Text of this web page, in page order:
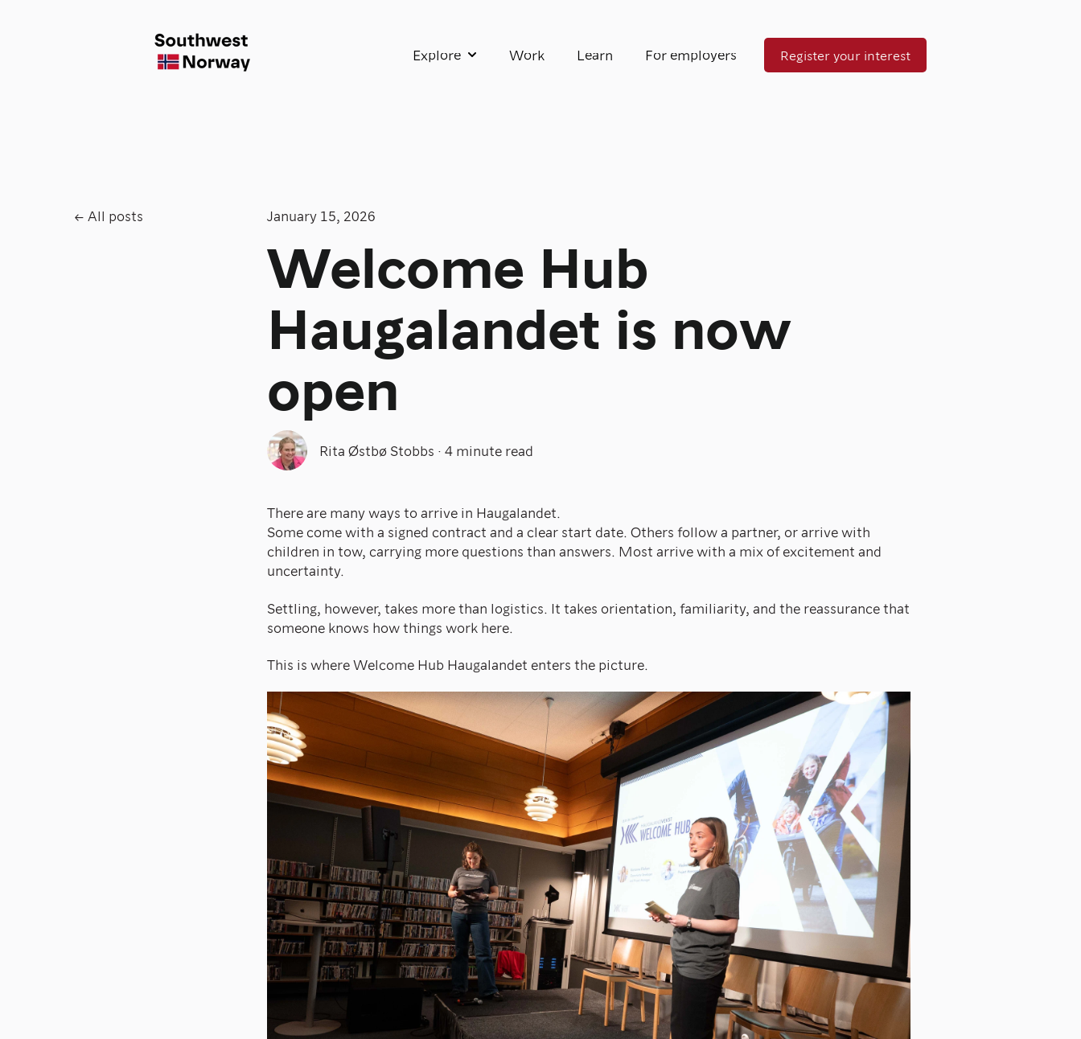
Explore Show submenu for Explore
Work Learn For employers Register your interest
All posts January 15, 2026
Welcome Hub
Haugalandet is now
open
Rita Østbø Stobbs ·4 minute read
There are many ways to arrive in Haugalandet.
Some come with a signed contract and a clear start date. Others follow a partner, or arrive with
children in tow, carrying more questions than answers. Most arrive with a mix of excitement and
uncertainty.
Settling, however, takes more than logistics. It takes orientation, familiarity, and the reassurance that
someone knows how things work here.
This is where Welcome Hub Haugalandet enters the picture.